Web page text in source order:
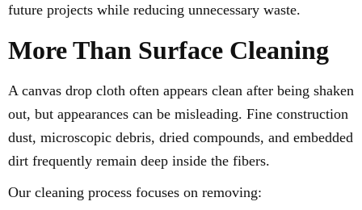
future projects while reducing unnecessary waste.
More Than Surface Cleaning
A canvas drop cloth often appears clean after being shaken
out, but appearances can be misleading. Fine construction
dust, microscopic debris, dried compounds, and embedded
dirt frequently remain deep inside the fibers.
Our cleaning process focuses on removing: